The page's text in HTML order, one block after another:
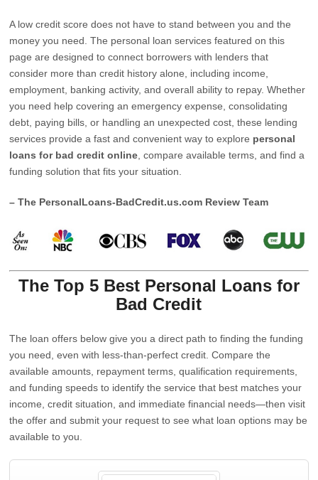
A low credit score does not have to stand between you and the
money you need. The personal loan services featured on this
page are designed to connect borrowers with lenders that
consider more than credit history alone, including income,
employment, banking activity, and overall ability to repay. Whether
you need help covering an emergency expense, consolidating
debt, paying bills, or handling an unexpected cost, these lending
services provide a fast and convenient way to explore personal
loans for bad credit online , compare available terms, and find a
funding solution that fits your situation.
– The PersonalLoans-BadCredit.us.com Review Team
The Top 5 Best Personal Loans for
Bad Credit
The loan offers below give you a direct path to finding the funding
you need, even with less-than-perfect credit. Compare the
available amounts, repayment terms, qualification requirements,
and funding speeds to identify the service that best matches your
income, credit situation, and immediate financial needs—then visit
the offer and submit your request to see what loan options may be
available to you.